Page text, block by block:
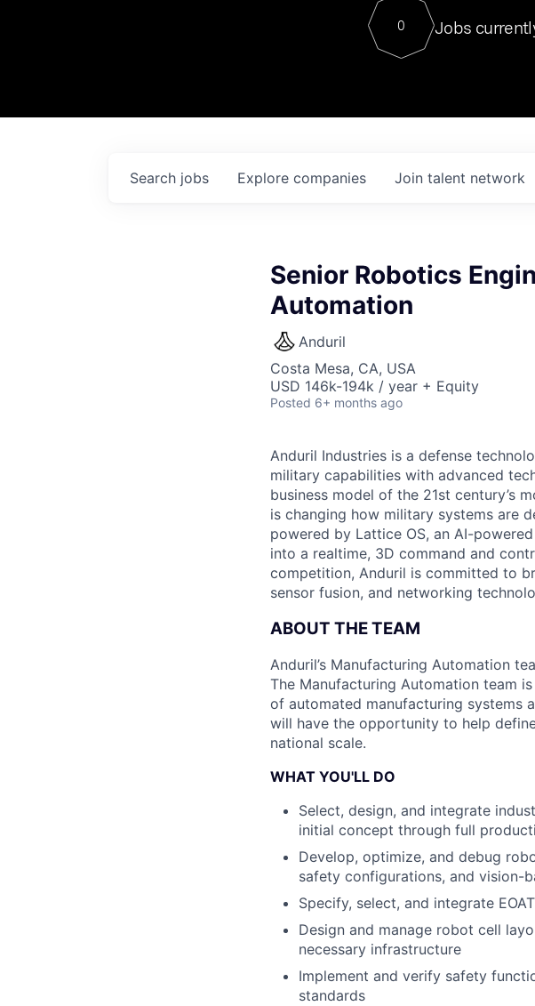
Contact
0 Jobs
Search jobs Explore companies Join talent network
Senior Robotics
Automation
Anduril
Costa Mesa, CA, USA
USD 146k-194k / year + Equity
Posted 6+ months ago
Anduril Industries is a defense
military capabilities with advanced
business model of the 21st century’s
is changing how military systems are
powered by Lattice OS, an AI-
into a realtime, 3D command and
competition, Anduril is committed to
sensor fusion, and networking
ABOUT THE TEAM
Anduril’s Manufacturing Automation
The Manufacturing Automation team
of automated manufacturing systems
will have the opportunity to help
national scale.
WHAT YOU'LL DO
Select, design, and integrate
initial concept through full
Develop, optimize, and debug
safety configurations, and vision-
Specify, select, and integrate
Design and manage robot cell
necessary infrastructure
Implement and verify safety
standards